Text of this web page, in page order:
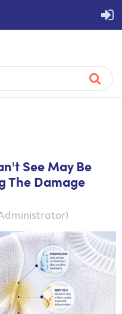
See May Be
The Damage